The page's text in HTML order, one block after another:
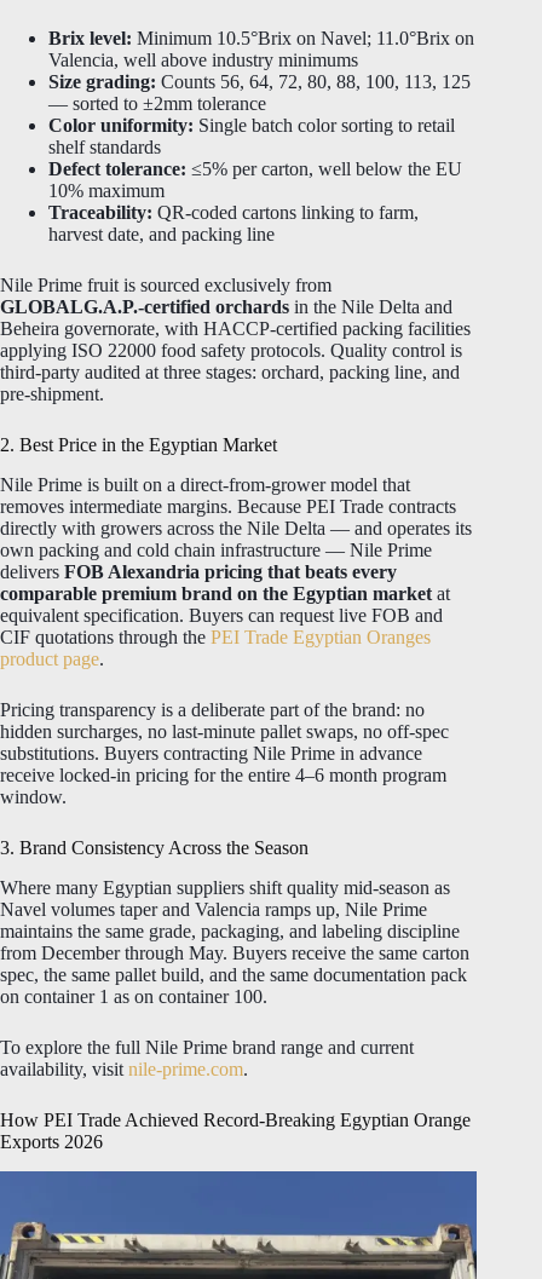
Brix level: Minimum 10.5°Brix on Navel; 11.0°Brix on
Valencia, well above industry minimums
Size grading: Counts 56, 64, 72, 80, 88, 100, 113, 125
— sorted to ±2mm tolerance
Color uniformity: Single batch color sorting to retail
shelf standards
Defect tolerance: ≤5% per carton, well below the EU
10% maximum
Traceability: QR-coded cartons linking to farm,
harvest date, and packing line
Nile Prime fruit is sourced exclusively from
GLOBALG.A.P.-certified orchards in the Nile Delta and
Beheira governorate, with HACCP-certified packing facilities
applying ISO 22000 food safety protocols. Quality control is
third-party audited at three stages: orchard, packing line, and
pre-shipment.
2. Best Price in the Egyptian Market
Nile Prime is built on a direct-from-grower model that
removes intermediate margins. Because PEI Trade contracts
directly with growers across the Nile Delta — and operates its
own packing and cold chain infrastructure — Nile Prime
delivers FOB Alexandria pricing that beats every
comparable premium brand on the Egyptian market at
equivalent specification. Buyers can request live FOB and
CIF quotations through the PEI Trade Egyptian Oranges
product page.
Pricing transparency is a deliberate part of the brand: no
hidden surcharges, no last-minute pallet swaps, no off-spec
substitutions. Buyers contracting Nile Prime in advance
receive locked-in pricing for the entire 4–6 month program
window.
3. Brand Consistency Across the Season
Where many Egyptian suppliers shift quality mid-season as
Navel volumes taper and Valencia ramps up, Nile Prime
maintains the same grade, packaging, and labeling discipline
from December through May. Buyers receive the same carton
spec, the same pallet build, and the same documentation pack
on container 1 as on container 100.
To explore the full Nile Prime brand range and current
availability, visit nile-prime.com.
How PEI Trade Achieved Record-Breaking Egyptian Orange
Exports 2026